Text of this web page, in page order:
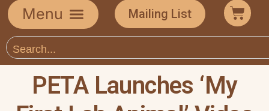
Mailing List
PETA Launches ‘My